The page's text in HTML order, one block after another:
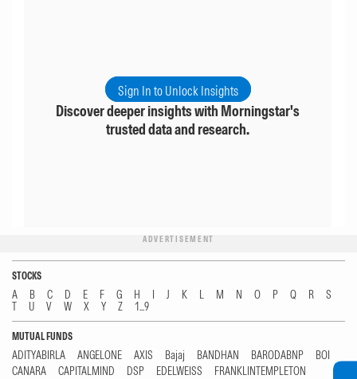
Sign In to Unlock Insights
Discover deeper insights with Morningstar's
trusted data and research.
ADVERTISEMENT
STOCKS
A B C D E F G H I J K L M N O P Q R
S
T
U V W X Y Z 1...9
MUTUAL FUNDS
ADITYABIRLA ANGELONE AXIS Bajaj BANDHAN BARODABNP
BOI
CANARA
CAPITALMIND DSP EDELWEISS
FRANKLINTEMPLETON